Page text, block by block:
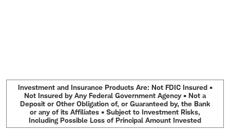
Investment and Insurance Products Are: Not FDIC Insured •
Not Insured by Any Federal Government Agency • Not a
Deposit or Other Obligation of, or Guaranteed by, the Bank
or any of its Affiliates • Subject to Investment Risks,
Including Possible Loss of Principal Amount Invested